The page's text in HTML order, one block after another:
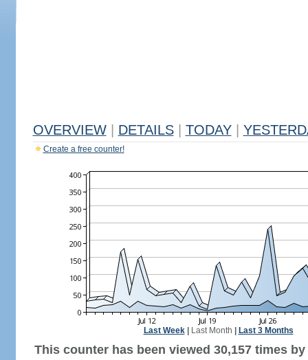
OVERVIEW DETAILS TODAY
Create a free counter!
Last Week| Last Month Last 3 Months
This counter has been viewed 30,157 times